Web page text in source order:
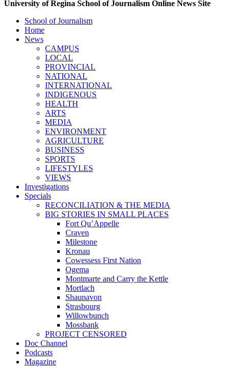
University of Regina School of Journalism Online News Site
School of Journalism
Home
News
CAMPUS
LOCAL
PROVINCIAL
NATIONAL
INTERNATIONAL
INDIGENOUS
HEALTH
ARTS
MEDIA
ENVIRONMENT
AGRICULTURE
BUSINESS
SPORTS
LIFESTYLES
VIEWS
Investigations
Specials
RECONCILIATION & THE MEDIA
BIG STORIES IN SMALL PLACES
Fort Qu’Appelle
Craven
Milestone
Kronau
Cowessess First Nation
Ogema
Montmarte and Carry the Kettle
Mortlach
Shaunavon
Strasbourg
Willowbunch
Mossbank
PROJECT CENSORED
Doc Channel
Podcasts
Magazine